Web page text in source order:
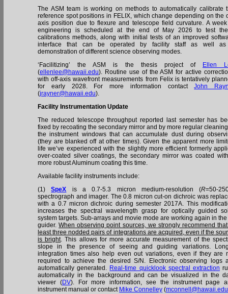
The ASM team is working on methods to automatically calibrate
reference spot positions in FELIX, which change depending on the
axis position due to flexure and telescope field curvature. A
engineering is scheduled at the end of May 2026 to test
calibrations methods, along with initial tests of an improved
interface that can be operated by facility staff as well
demonstration of different science observing modes.
‘Facilitizing’ the ASM is the thesis project of
Ellen
(ellenlee@hawaii.edu). Routine use of the ASM for active
with off-axis wavefront measurements from Felix is tentatively
for early 2028. For more information contactJohn
(jrayner@hawaii.edu).
Facility Instrumentation Update
The reduced telescope throughput reported last semester has
fixed by recoating the secondary mirror and by more regular
the instrument windows that can accumulate dust during
(they are blanked off at other times). Given the apparent more
life we’ve experienced with the slightly more efficient formerly
over-coated silver coatings, the secondary mirror was coated
more robust Aluminum coating this time.
Available facility instruments include:
(1)SpeX is a 0.7-5.3 micron medium-resolution (R=50-
spectrograph and imager. The 0.8 micron cut-on dichroic was
with a 0.7 micron dichroic during semester 2017A. This
increases the spectral wavelength grasp for optically guided
system targets. Sub-arrays and movie mode are working again in the
guider.When observing point sources, we strongly recommend
least three nodded pairs of integrations are acquired, even if the
is bright. This allows for more accurate measurement of the
slope in the presence of seeing and guiding variations.
integration times also help even out variations, even if they are
required to achieve the desired S/N. Electronic observing logs
automatically generated. Real-time quicklook spectral extraction
automatically in the background and can be visualized in the
viewer (DV). For more information, see the instrument page
instrument manual or contact Mike Connelley (mconnell@hawaii.edu